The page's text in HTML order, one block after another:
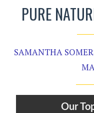
PURE
SAMANTHA
Our